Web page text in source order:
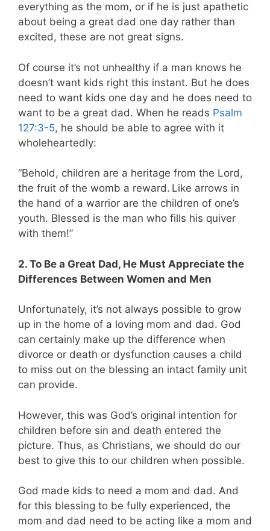
everything as the mom, or if he is just apathetic
about being a great dad one day rather than
excited, these are not great signs.
Of course it’s not unhealthy if a man knows he
doesn’t want kids right this instant. But he does
need to want kids one day and he does need to
want to be a great dad. When he reads Psalm
127:3-5, he should be able to agree with it
wholeheartedly:
“Behold, children are a heritage from the Lord,
the fruit of the womb a reward. Like arrows in
the hand of a warrior are the children of one’s
youth. Blessed is the man who fills his quiver
with them!”
2. To Be a Great Dad, He Must Appreciate the
Differences Between Women and Men
Unfortunately, it’s not always possible to grow
up in the home of a loving mom and dad. God
can certainly make up the difference when
divorce or death or dysfunction causes a child
to miss out on the blessing an intact family unit
can provide.
However, this was God’s original intention for
children before sin and death entered the
picture. Thus, as Christians, we should do our
best to give this to our children when possible.
God made kids to need a mom and dad. And
for this blessing to be fully experienced, the
mom and dad need to be acting like a mom and